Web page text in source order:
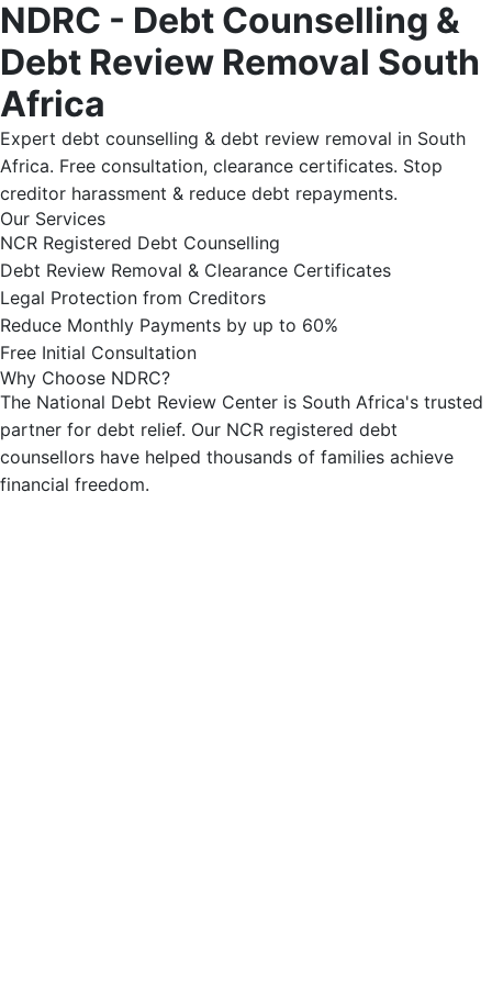
NDRC - Debt Counselling &
Debt Review Removal South
Africa
Expert debt counselling & debt review removal in South
Africa. Free consultation, clearance certificates. Stop
creditor harassment & reduce debt repayments.
Our Services
NCR Registered Debt Counselling
Debt Review Removal & Clearance Certificates
Legal Protection from Creditors
Reduce Monthly Payments by up to 60%
Free Initial Consultation
Why Choose NDRC?
The National Debt Review Center is South Africa's trusted
partner for debt relief. Our NCR registered debt
counsellors have helped thousands of families achieve
financial freedom.